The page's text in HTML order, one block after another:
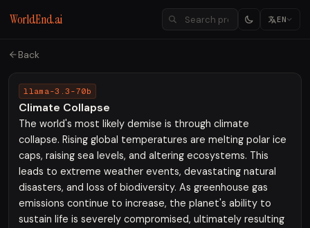
WorldEnd.ai EN
Back
llama-3.3-70b
Climate Collapse
The world's most likely demise is through climate
collapse. Rising global temperatures are melting polar ice
caps, raising sea levels, and altering ecosystems. This
leads to extreme weather events, devastating natural
disasters, and loss of biodiversity. As greenhouse gas
emissions continue to increase, the planet's ability to
sustain life is severely compromised, ultimately resulting